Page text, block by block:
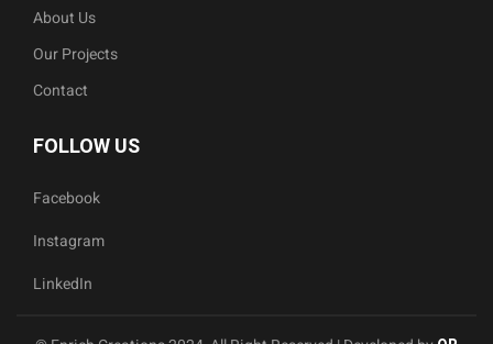
About Us
Our Projects
Contact
FOLLOW US
Facebook
Instagram
LinkedIn